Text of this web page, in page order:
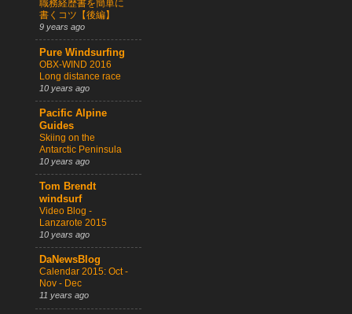
職務経歴書を簡単に
書くコツ【後編】
9 years ago
Pure Windsurfing
OBX-WIND 2016
Long distance race
10 years ago
Pacific Alpine
Guides
Skiing on the
Antarctic Peninsula
10 years ago
Tom Brendt
windsurf
Video Blog -
Lanzarote 2015
10 years ago
DaNewsBlog
Calendar 2015: Oct -
Nov - Dec
11 years ago